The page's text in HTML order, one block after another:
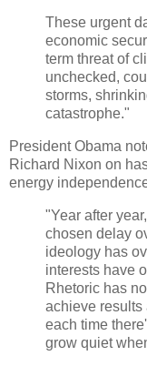
These urgent
economic
term threat of
unchecked,
storms,
catastrophe."
President Obama
Richard Nixon on
energy
"Year after
chosen delay
ideology has
interests have
Rhetoric has
achieve results
each time
grow quiet